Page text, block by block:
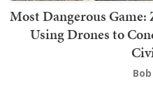
Most Dangerous Game:
Using Drones to